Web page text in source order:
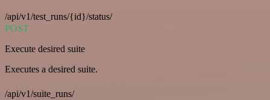
/api/v1/test_runs/{id}/status/
POST
Execute desired suite
Executes a desired suite.
/api/v1/suite_runs/